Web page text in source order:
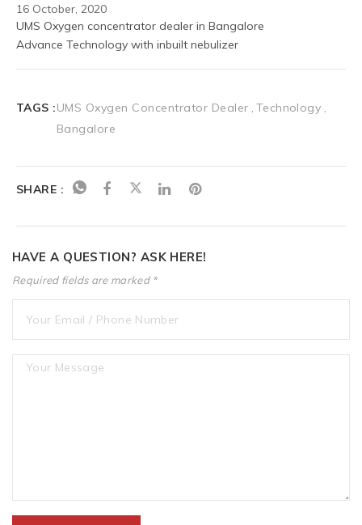
16 October, 2020
UMS Oxygen concentrator dealer in Bangalore
Advance Technology with inbuilt nebulizer
TAGS :UMS Oxygen Concentrator Dealer Technology
Bangalore
SHARE :
HAVE A QUESTION? ASK HERE!
Required fields are marked *